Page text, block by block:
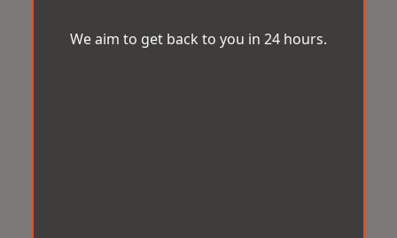
We aim to get back to you in 24 hours.